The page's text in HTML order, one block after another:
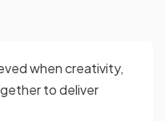
when creativity,
to deliver